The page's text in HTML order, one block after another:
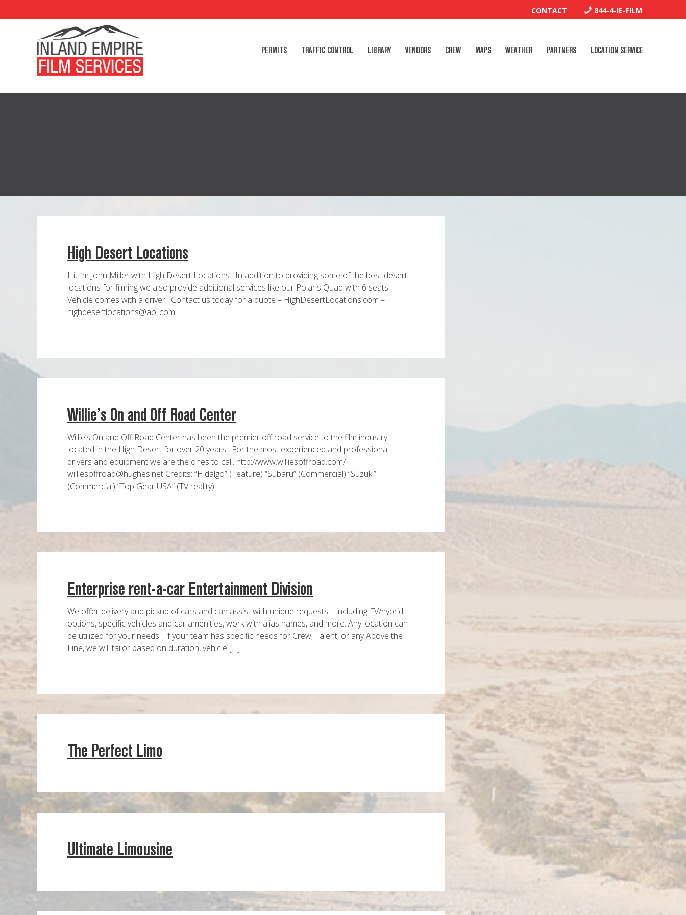
CONTACT 844-4-IE-FILM
PERMITS TRAFFIC CONTROL LIBRARY VENDORS CREW MAPS WEATHER PARTNERS LOCATION SERVICE
High Desert Locations
Hi, I’m John Miller with High Desert Locations. In addition to providing some of the best desert
locations for filming we also provide additional services like our Polaris Quad with 6 seats.
Vehicle comes with a driver. Contact us today for a quote – HighDesertLocations.com –
highdesertlocations@aol.com
Willie’s On and Off Road Center
Willie’s On and Off Road Center has been the premier off road service to the film industry
located in the High Desert for over 20 years. For the most experienced and professional
drivers and equipment we are the ones to call. http://www.williesoffroad.com/
williesoffroad@hughes.net Credits: “Hidalgo” (Feature) “Subaru” (Commercial) “Suzuki”
(Commercial) “Top Gear USA” (TV reality)
Enterprise rent-a-car Entertainment Division
We offer delivery and pickup of cars and can assist with unique requests—including EV/hybrid
options, specific vehicles and car amenities, work with alias names, and more. Any location can
be utilized for your needs. If your team has specific needs for Crew, Talent, or any Above the
Line, we will tailor based on duration, vehicle […]
The Perfect Limo
Ultimate Limousine